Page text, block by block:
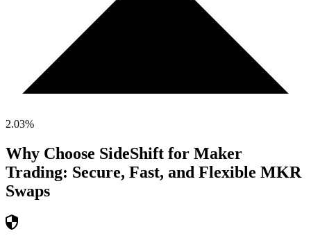
2.03%
Why Choose SideShift for Maker
Trading: Secure, Fast, and Flexible MKR
Swaps